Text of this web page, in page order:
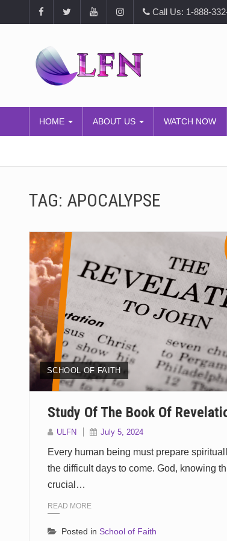
Call Us: 1-888-
HOME ABOUT US WATCH NOW
TAG: APOCALYPSE
SCHOOL OF FAITH
Study Of The Book Of
ULFN July 5, 2024
Every human being must prepare
the difficult days to come. God, knowing
crucial…
READ MORE
Posted in School of Faith